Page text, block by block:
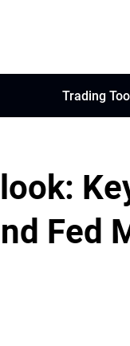
Trading
Fed